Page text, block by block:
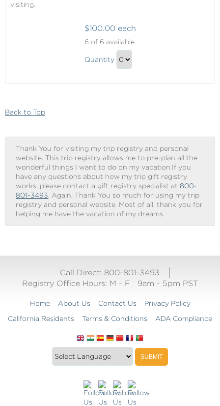
visiting.
Excursions
$100.00 each
6 of 6 available.
Shore
Excursions
Quantity
Back to Top
Thank You for visiting my trip registry and personal
website. This trip registry allows me to pre-plan all the
wonderful things I want to do on my vacation.If you
have any questions about how my trip gift registry
works, please contact a gift registry specialist at800-
801-3493 . Again, Thank You so much for using my trip
registry and personal website. Most of all, thank you for
helping me have the vacation of my dreams.
Call Direct: 800-801-3493
Registry Office Hours: M - F 9am - 5pm PST
Home About Us Contact Us
Privacy Policy
California Residents
Terms & Conditions ADA Compliance
Translate
this
SUBMIT